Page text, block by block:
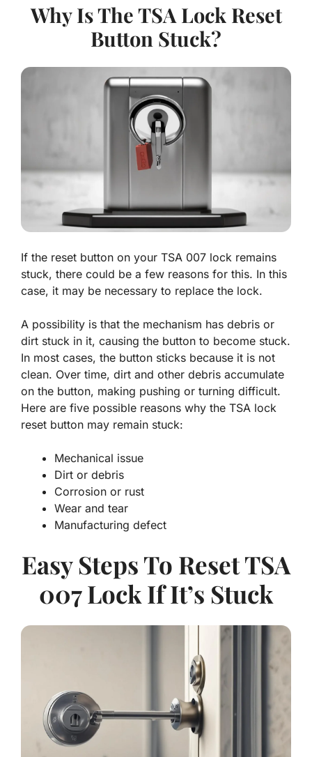
Why Is The TSA Lock Reset
Button Stuck?
If the reset button on your TSA 007 lock remains
stuck, there could be a few reasons for this. In this
case, it may be necessary to replace the lock.
A possibility is that the mechanism has debris or
dirt stuck in it, causing the button to become stuck.
In most cases, the button sticks because it is not
clean. Over time, dirt and other debris accumulate
on the button, making pushing or turning difficult.
Here are five possible reasons why the TSA lock
reset button may remain stuck:
Mechanical issue
Dirt or debris
Corrosion or rust
Wear and tear
Manufacturing defect
Easy Steps To Reset TSA
007 Lock If It’s Stuck